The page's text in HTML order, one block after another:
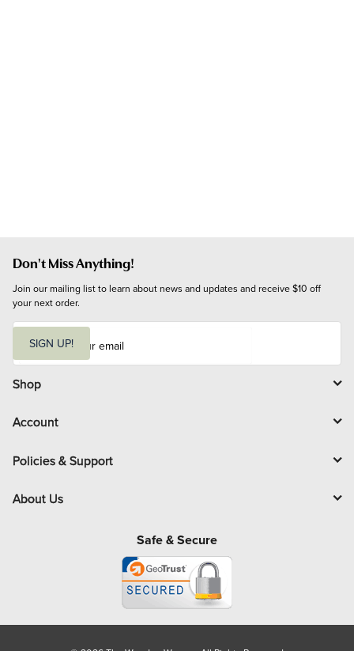
Don't Miss Anything!
Join our mailing list to learn about news and updates and receive $10 off
your next order.
i
l
SIGN UP!
Shop
Account
Policies & Support
About Us
Safe & Secure